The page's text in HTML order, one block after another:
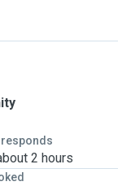
2 hours